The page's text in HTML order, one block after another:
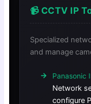
📹 CCTV IP
Specialized
and manage
Panasonic
Network
configure